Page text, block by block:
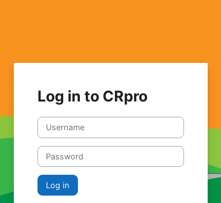
Log in to CRpro
Username
Password
Log in